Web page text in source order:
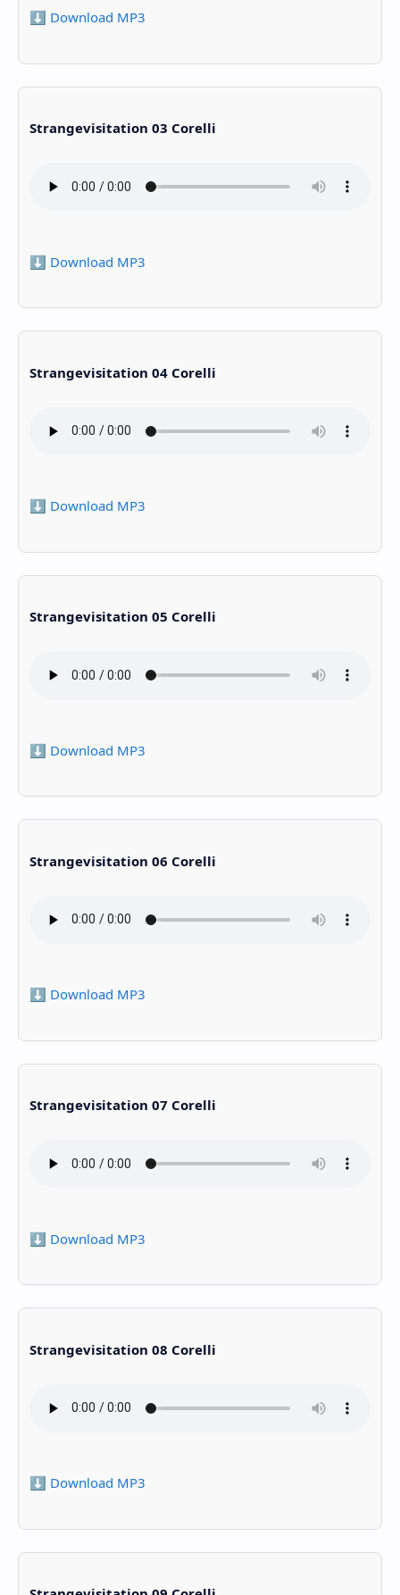
⬇️ Download MP3
Strangevisitation 03 Corelli
⬇️ Download MP3
Strangevisitation 04 Corelli
⬇️ Download MP3
Strangevisitation 05 Corelli
⬇️ Download MP3
Strangevisitation 06 Corelli
⬇️ Download MP3
Strangevisitation 07 Corelli
⬇️ Download MP3
Strangevisitation 08 Corelli
⬇️ Download MP3